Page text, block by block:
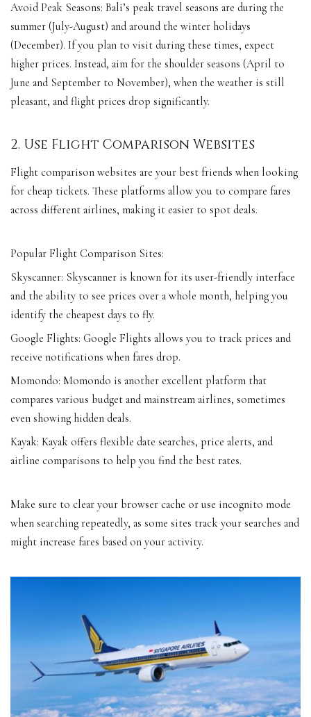
Avoid Peak Seasons: Bali’s peak travel seasons are during the
summer (July-August) and around the winter holidays
(December). If you plan to visit during these times, expect
higher prices. Instead, aim for the shoulder seasons (April to
June and September to November), when the weather is still
pleasant, and flight prices drop significantly.
2. Use Flight Comparison Websites
Flight comparison websites are your best friends when looking
for cheap tickets. These platforms allow you to compare fares
across different airlines, making it easier to spot deals.
Popular Flight Comparison Sites:
Skyscanner: Skyscanner is known for its user-friendly interface
and the ability to see prices over a whole month, helping you
identify the cheapest days to fly.
Google Flights: Google Flights allows you to track prices and
receive notifications when fares drop.
Momondo: Momondo is another excellent platform that
compares various budget and mainstream airlines, sometimes
even showing hidden deals.
Kayak: Kayak offers flexible date searches, price alerts, and
airline comparisons to help you find the best rates.
Make sure to clear your browser cache or use incognito mode
when searching repeatedly, as some sites track your searches and
might increase fares based on your activity.